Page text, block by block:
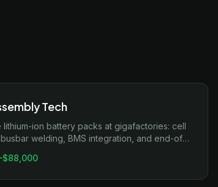
Tech
lithium-ion battery packs at gigafactories: cell
welding, BMS integration, and end-of-
$88,000